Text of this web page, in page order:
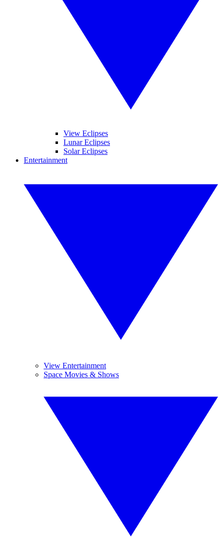
View Eclipses
Lunar Eclipses
Solar Eclipses
Entertainment
View Entertainment
Space Movies & Shows